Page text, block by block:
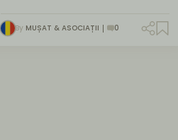
By MUȘAT & ASOCIAȚII 0